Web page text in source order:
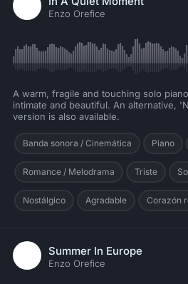
Enzo Orefice
A warm, fragile and touching solo
intimate and beautiful. An alternative,
version is also available.
Banda sonora / Cinemática Piano
Romance / Melodrama Triste
Nostálgico Agradable Corazón
Summer In Europe
Enzo Orefice